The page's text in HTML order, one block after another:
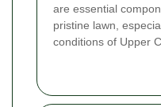
are essential
pristine lawn,
conditions of Upper